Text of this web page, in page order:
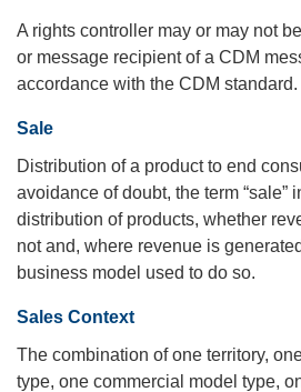
A rights controller may or may not
or message recipient of a CDM
accordance with the CDM standard.
Sale
Distribution of a product to end
avoidance of doubt, the term “sale”
distribution of products, whether
not and, where revenue is
business model used to do so.
Sales Context
The combination of one territory,
type, one commercial model type,